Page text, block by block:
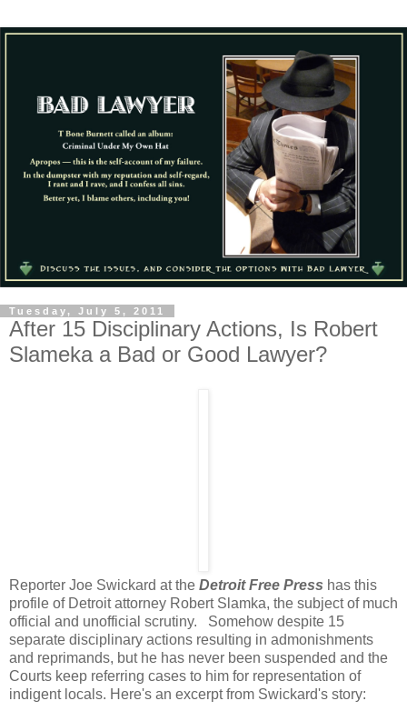
Tuesday, July 5, 2011
After 15 Disciplinary Actions, Is Robert
Slameka a Bad or Good Lawyer?
Reporter Joe Swickard at the Detroit Free Press has this
profile of Detroit attorney Robert Slamka, the subject of much
official and unofficial scrutiny. Somehow despite 15
separate disciplinary actions resulting in admonishments
and reprimands, but he has never been suspended and the
Courts keep referring cases to him for representation of
indigent locals. Here's an excerpt from Swickard's story: